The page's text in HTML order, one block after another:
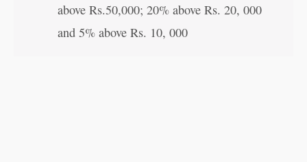
above Rs.50,000; 20% above Rs. 20, 000
and 5% above Rs. 10, 000